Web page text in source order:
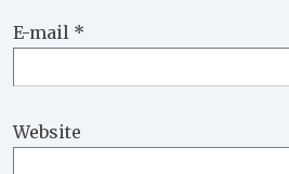
E-mail *
Website